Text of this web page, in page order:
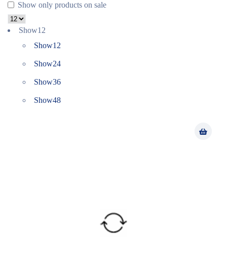
Show only products on sale
Show12
Show12
Show24
Show36
Show48